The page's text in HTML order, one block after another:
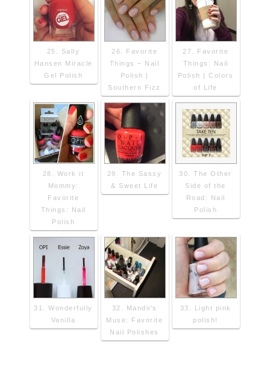
25. Sally
Hansen Miracle
Gel Polish
26. Favorite
Things – Nail
Polish |
Southern Fizz
27. Favorite
Things: Nail
Polish | Colors
of Life
28. Work it
Mommy:
Favorite
Things: Nail
Polish
29. The Sassy
& Sweet Life
30. The Other
Side of the
Road: Nail
Polish
31. Wonderfully
Vanilla
32. Mandii's
Muse: Favorite
Nail Polishes
33. Light pink
polish!